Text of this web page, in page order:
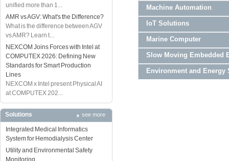
unified more than 1...
AMR vs AGV: What's the Difference?
What is the difference between AGV
vs AMR? Learn t...
NEXCOM Joins Forces with Intel at
COMPUTEX 2026: Defining New
Standards for Smart Production
Lines
NEXCOM x Intel present Physical AI
at COMPUTEX 202...
Solutions see more
Integrated Medical Informatics
System for Hemodialysis Center
Utility and Environmental Safety
Monitoring
Machine Automation
IoT Solutions
Marine Computer
Slow Moving Embedded
Environment and Energy